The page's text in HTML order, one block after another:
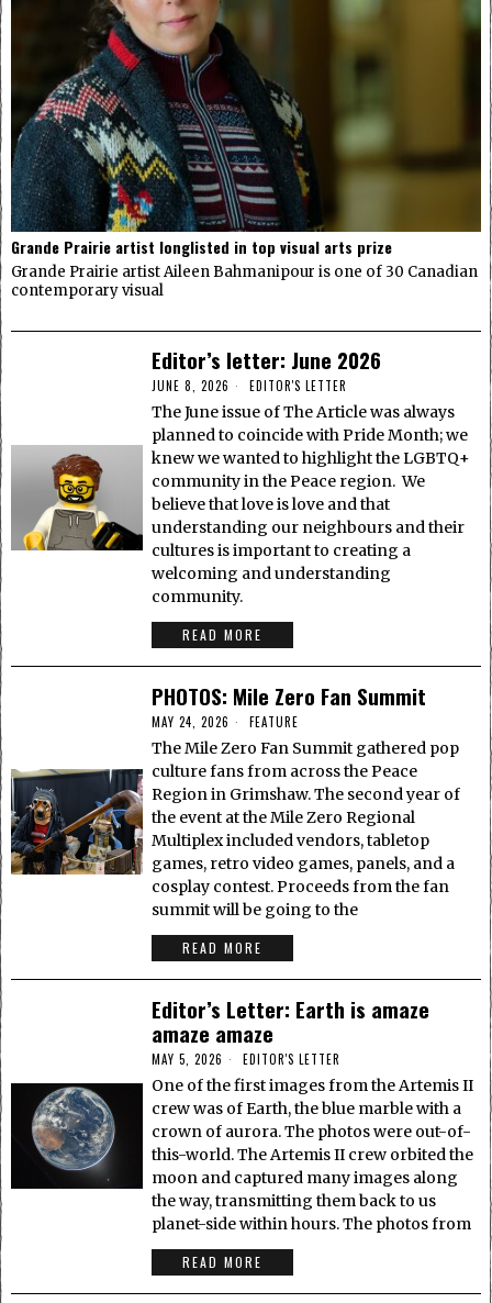
Grande Prairie artist longlisted in top visual arts prize
Grande Prairie artist Aileen Bahmanipour is one of 30 Canadian
contemporary visual
Editor’s letter: June 2026
JUNE 8, 2026 EDITOR'S LETTER
The June issue of The Article was always
planned to coincide with Pride Month; we
knew we wanted to highlight the LGBTQ+
community in the Peace region. We
believe that love is love and that
understanding our neighbours and their
cultures is important to creating a
welcoming and understanding
community.
READ MORE
PHOTOS: Mile Zero Fan Summit
MAY 24, 2026 FEATURE
The Mile Zero Fan Summit gathered pop
culture fans from across the Peace
Region in Grimshaw. The second year of
the event at the Mile Zero Regional
Multiplex included vendors, tabletop
games, retro video games, panels, and a
cosplay contest. Proceeds from the fan
summit will be going to the
READ MORE
Editor’s Letter: Earth is amaze
amaze amaze
MAY 5, 2026 EDITOR'S LETTER
One of the first images from the Artemis II
crew was of Earth, the blue marble with a
crown of aurora. The photos were out-of-
this-world. The Artemis II crew orbited the
moon and captured many images along
the way, transmitting them back to us
planet-side within hours. The photos from
READ MORE